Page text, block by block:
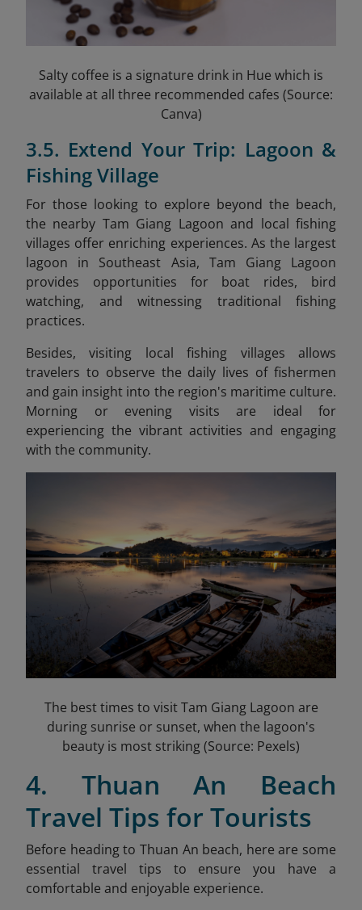
Salty coffee is a signature drink in Hue which is
available at all three recommended cafes (Source:
Canva)
3.5. Extend Your Trip: Lagoon &
Fishing Village
For those looking to explore beyond the beach,
the nearby Tam Giang Lagoon and local fishing
villages offer enriching experiences. As the largest
lagoon in Southeast Asia, Tam Giang Lagoon
provides opportunities for boat rides, bird
watching, and witnessing traditional fishing
practices.
Besides, visiting local fishing villages allows
travelers to observe the daily lives of fishermen
and gain insight into the region's maritime culture.
Morning or evening visits are ideal for
experiencing the vibrant activities and engaging
with the community.
The best times to visit Tam Giang Lagoon are
during sunrise or sunset, when the lagoon's
beauty is most striking (Source: Pexels)
4. Thuan An Beach
Travel Tips for Tourists
Before heading to Thuan An beach, here are some
essential travel tips to ensure you have a
comfortable and enjoyable experience.